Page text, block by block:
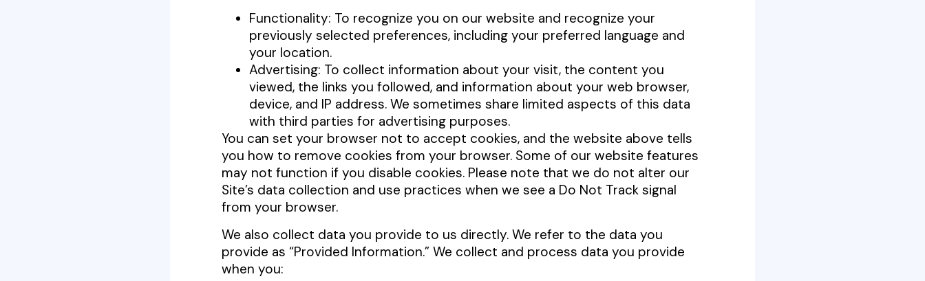
Functionality: To recognize you on our website and recognize your
previously selected preferences, including your preferred language and
your location.
Advertising: To collect information about your visit, the content you
viewed, the links you followed, and information about your web browser,
device, and IP address. We sometimes share limited aspects of this data
with third parties for advertising purposes.
You can set your browser not to accept cookies, and the website above tells
you how to remove cookies from your browser. Some of our website features
may not function if you disable cookies. Please note that we do not alter our
Site’s data collection and use practices when we see a Do Not Track signal
from your browser.
We also collect data you provide to us directly. We refer to the data you
provide as “Provided Information.” We collect and process data you provide
when you: